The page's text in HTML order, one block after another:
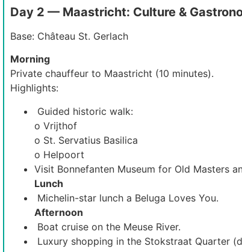
Day 2 — Maastricht: Culture &
Base: Château St. Gerlach
Morning
Private chauffeur to Maastricht (10 minutes).
Highlights:
Guided historic walk:
o Vrijthof
o St. Servatius Basilica
o Helpoort
Visit Bonnefanten Museum for Old Masters
Lunch
Michelin-star lunch a Beluga Loves You.
Afternoon
Boat cruise on the Meuse River.
Luxury shopping in the Stokstraat Quarter